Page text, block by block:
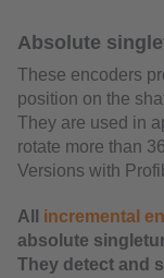
Absolute
These encoders
position on the
They are used in
rotate more than
Versions with
All incremental
absolute
They detect and